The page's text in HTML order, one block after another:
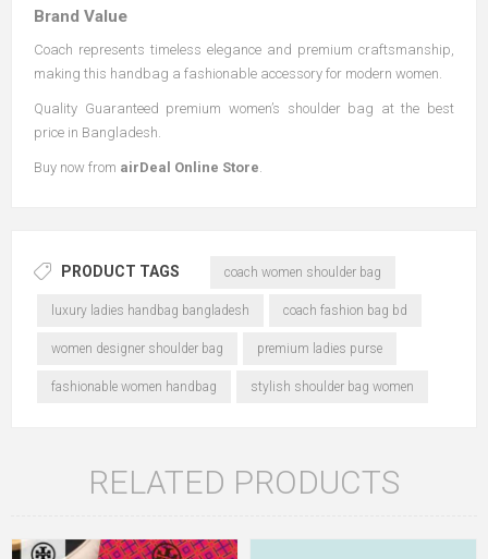
Brand Value
Coach represents timeless elegance and premium craftsmanship,
making this handbag a fashionable accessory for modern women.
Quality Guaranteed premium women’s shoulder bag at the best
price in Bangladesh.
Buy now from airDeal Online Store.
PRODUCT TAGS coach women shoulder bag
luxury ladies handbag bangladesh coach fashion bag bd
women designer shoulder bag premium ladies purse
fashionable women handbag stylish shoulder bag women
RELATED PRODUCTS